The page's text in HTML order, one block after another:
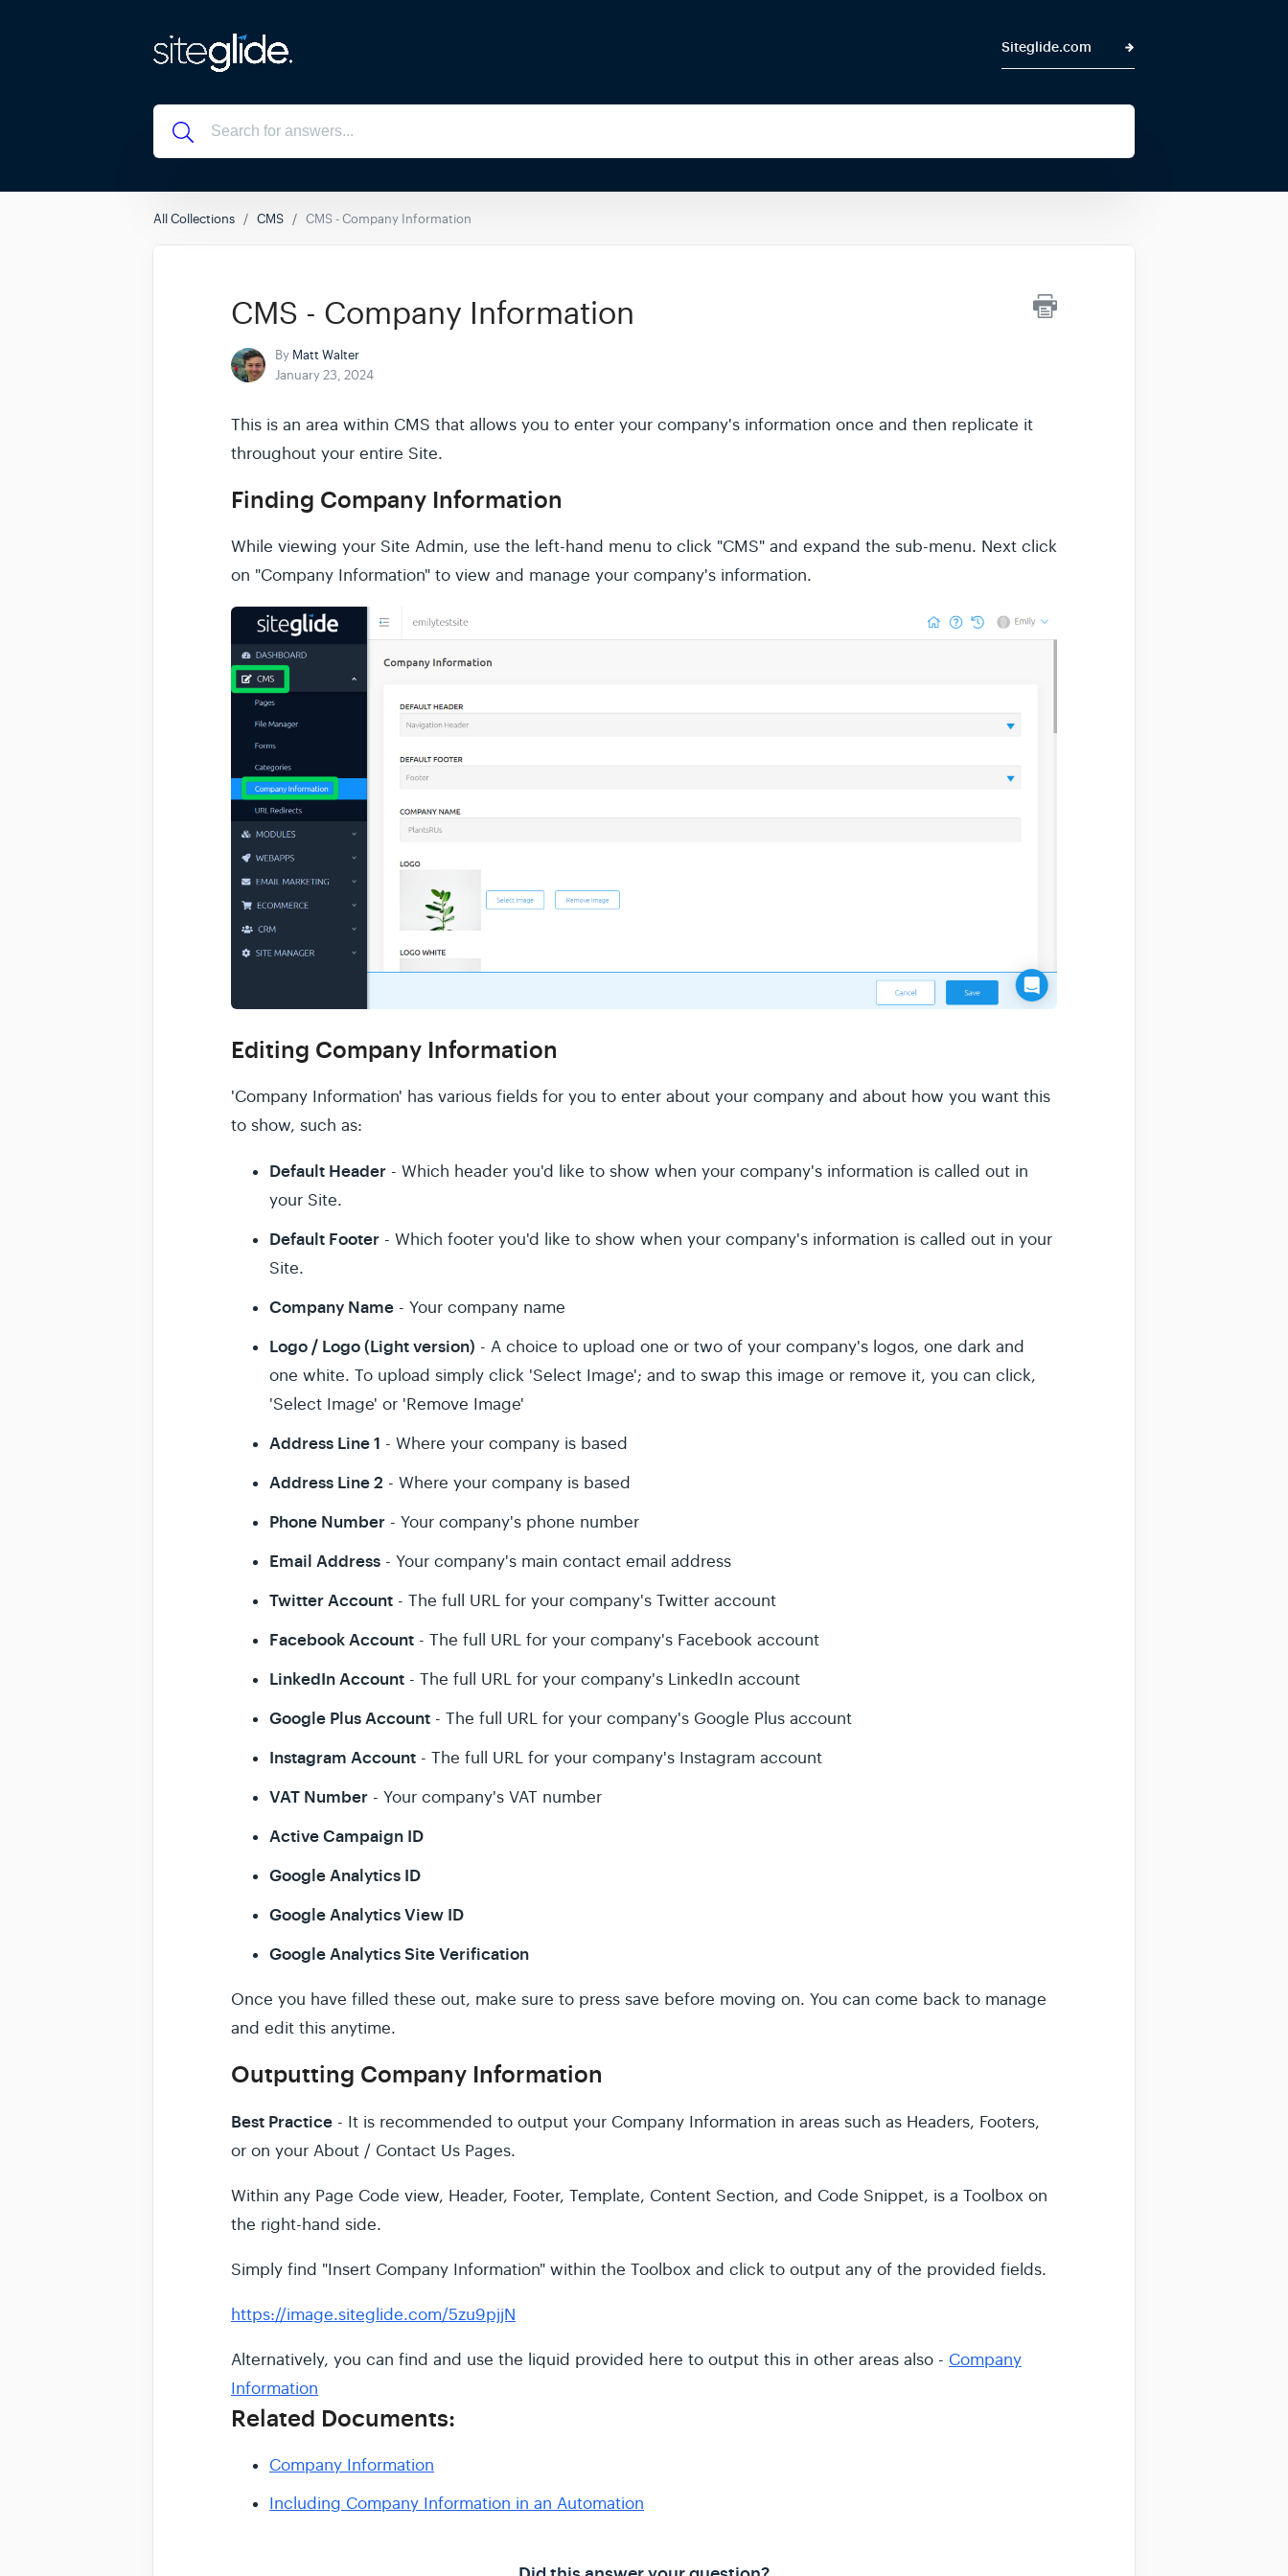
Siteglide.com
All Collections CMS CMS - Company Information
CMS - Company Information
By Matt Walter
January 23, 2024
This is an area within CMS that allows you to enter your company's information once and then replicate it
throughout your entire Site.
Finding Company Information
While viewing your Site Admin, use the left-hand menu to click "CMS" and expand the sub-menu. Next click
on "Company Information" to view and manage your company's information.
Editing Company Information
'Company Information' has various fields for you to enter about your company and about how you want this
to show, such as:
Default Header - Which header you'd like to show when your company's information is called out in
your Site.
Default Footer - Which footer you'd like to show when your company's information is called out in your
Site.
Company Name - Your company name
Logo / Logo (Light version) - A choice to upload one or two of your company's logos, one dark and
one white. To upload simply click 'Select Image'; and to swap this image or remove it, you can click,
'Select Image' or 'Remove Image'
Address Line 1 - Where your company is based
Address Line 2 - Where your company is based
Phone Number - Your company's phone number
Email Address - Your company's main contact email address
Twitter Account - The full URL for your company's Twitter account
Facebook Account - The full URL for your company's Facebook account
LinkedIn Account - The full URL for your company's LinkedIn account
Google Plus Account - The full URL for your company's Google Plus account
Instagram Account - The full URL for your company's Instagram account
VAT Number - Your company's VAT number
Active Campaign ID
Google Analytics ID
Google Analytics View ID
Google Analytics Site Verification
Once you have filled these out, make sure to press save before moving on. You can come back to manage
and edit this anytime.
Outputting Company Information
Best Practice - It is recommended to output your Company Information in areas such as Headers, Footers,
or on your About / Contact Us Pages.
Within any Page Code view, Header, Footer, Template, Content Section, and Code Snippet, is a Toolbox on
the right-hand side.
Simply find "Insert Company Information" within the Toolbox and click to output any of the provided fields.
https://image.siteglide.com/5zu9pjjN
Alternatively, you can find and use the liquid provided here to output this in other areas also - Company
Information
Related Documents:
Company Information
Including Company Information in an Automation